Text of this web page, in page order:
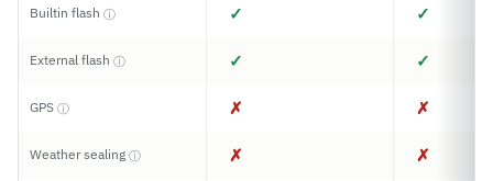
Builtin flash ⓘ ✓ ✓
External flash ⓘ ✓ ✓
GPS ⓘ ✗ ✗
Weather sealing ⓘ ✗ ✗